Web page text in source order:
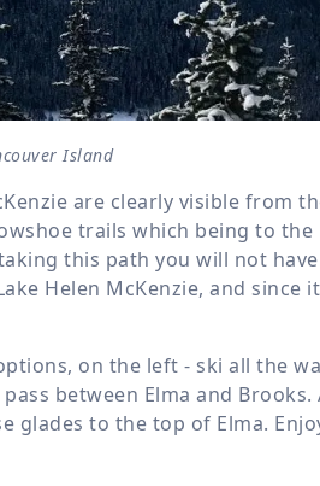
Island
are clearly visible from
trails which being to
this path you will not
Helen McKenzie, and since
on the left - ski all the
between Elma and
glades to the top of Elma.